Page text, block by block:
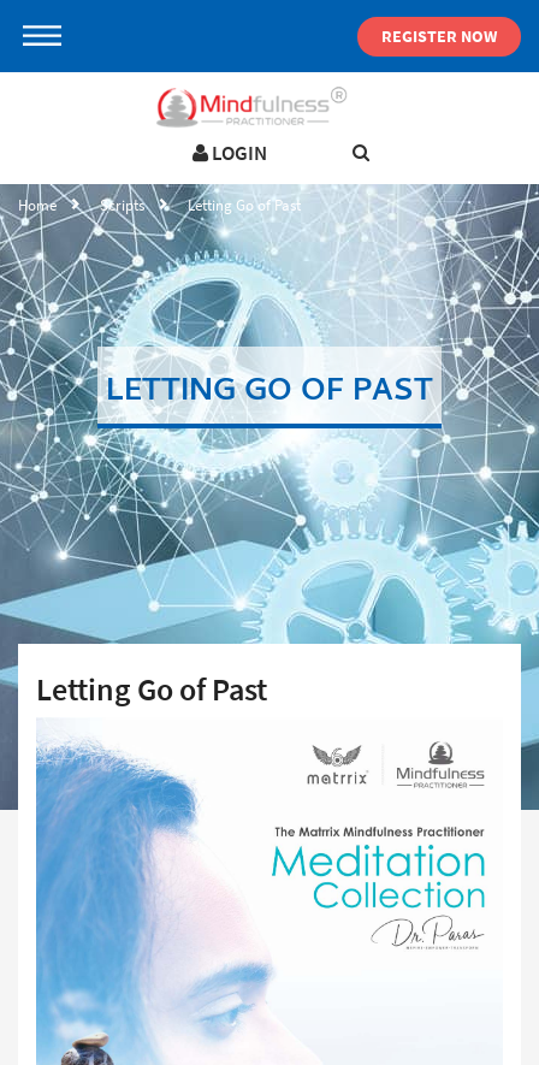
REGISTER NOW
LOGIN
LOGIN IN YOUR ACCOUNT
Username
Password
Forgot password ? SIGN IN
Remember me
Not a user yet? Get an account
Home Scripts Letting Go of Past
LETTING GO OF PAST
Letting Go of Past